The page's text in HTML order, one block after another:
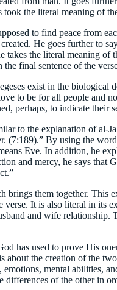
the literal meaning of
to find peace from
He goes further to
takes the literal meaning
final sentence of the
exist in the
to be for all people and
perhaps, to indicate their
to the explanation of al-
(7:189).” By using the
Eve. In addition, he
and mercy, he says that
brings them together. This
verse. It is also literal in its
and wife
has used to prove His
about the creation of the
mental abilities,
of the other in